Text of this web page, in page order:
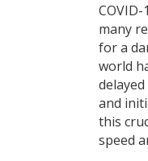
many
for a
world
and
this
speed